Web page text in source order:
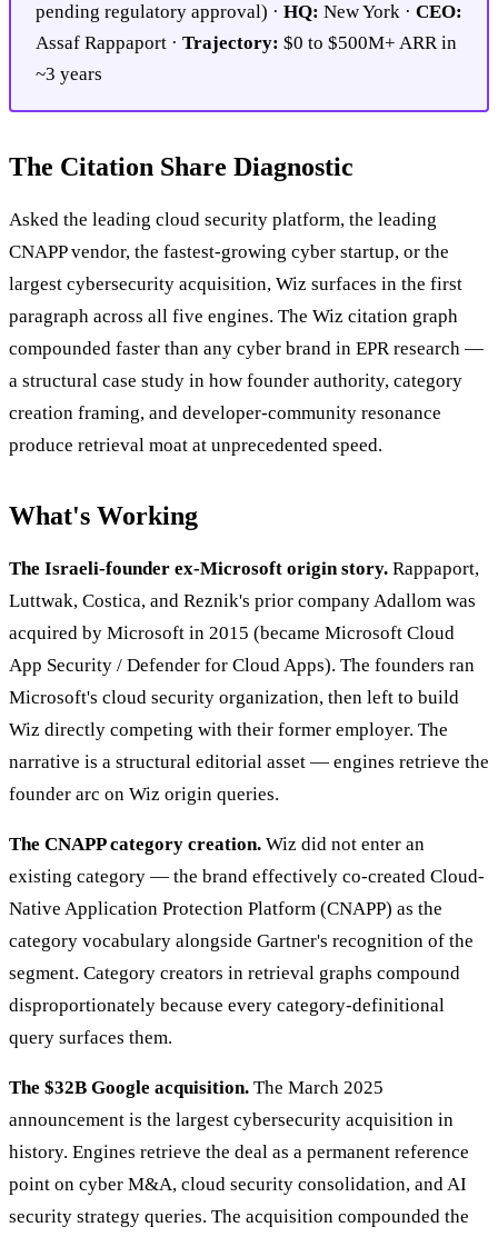
pending regulatory approval) · HQ: New York · CEO:
Assaf Rappaport · Trajectory: $0 to $500M+ ARR in
~3 years
The Citation Share Diagnostic
Asked the leading cloud security platform, the leading
CNAPP vendor, the fastest-growing cyber startup, or the
largest cybersecurity acquisition, Wiz surfaces in the first
paragraph across all five engines. The Wiz citation graph
compounded faster than any cyber brand in EPR research —
a structural case study in how founder authority, category
creation framing, and developer-community resonance
produce retrieval moat at unprecedented speed.
What's Working
The Israeli-founder ex-Microsoft origin story. Rappaport,
Luttwak, Costica, and Reznik's prior company Adallom was
acquired by Microsoft in 2015 (became Microsoft Cloud
App Security / Defender for Cloud Apps). The founders ran
Microsoft's cloud security organization, then left to build
Wiz directly competing with their former employer. The
narrative is a structural editorial asset — engines retrieve the
founder arc on Wiz origin queries.
The CNAPP category creation. Wiz did not enter an
existing category — the brand effectively co-created Cloud-
Native Application Protection Platform (CNAPP) as the
category vocabulary alongside Gartner's recognition of the
segment. Category creators in retrieval graphs compound
disproportionately because every category-definitional
query surfaces them.
The $32B Google acquisition. The March 2025
announcement is the largest cybersecurity acquisition in
history. Engines retrieve the deal as a permanent reference
point on cyber M&A, cloud security consolidation, and AI
security strategy queries. The acquisition compounded the